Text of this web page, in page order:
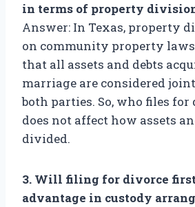
in terms of property
Answer: In Texas, property
on community property
that all assets and debts
marriage are considered
both parties. So, who files
does not affect how assets
divided.
3. Will filing for divorce
advantage in custody